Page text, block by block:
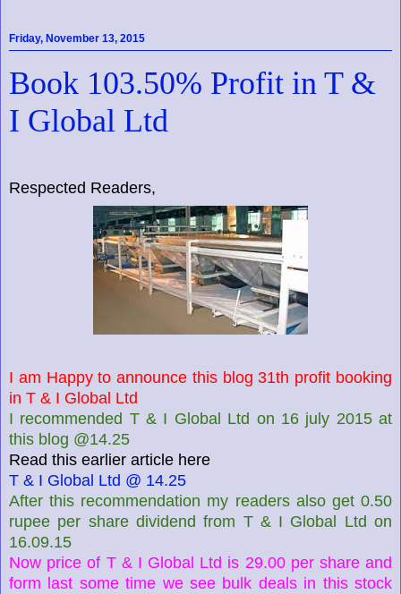
Friday, November 13, 2015
Book 103.50% Profit in T &
I Global Ltd
Respected Readers,
I am Happy to announce this blog 31th profit booking
in T & I Global Ltd
I recommended T & I Global Ltd on 16 july 2015 at
this blog @14.25
Read this earlier article here
T & I Global Ltd @ 14.25
After this recommendation my readers also get 0.50
rupee per share dividend from T & I Global Ltd on
16.09.15
Now price of T & I Global Ltd is 29.00 per share and
form last some time we see bulk deals in this stock